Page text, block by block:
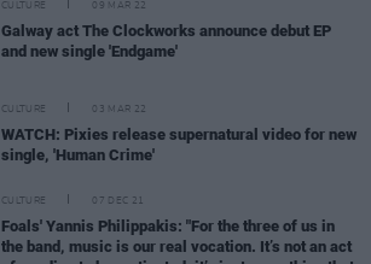
CULTURE 09 MAR 22
Galway act The Clockworks announce debut EP
and new single 'Endgame'
CULTURE 03 MAR 22
WATCH: Pixies release supernatural video for new
single, 'Human Crime'
CULTURE 07 DEC 21
Foals' Yannis Philippakis: "For the three of us in
the band, music is our real vocation. It’s not an act